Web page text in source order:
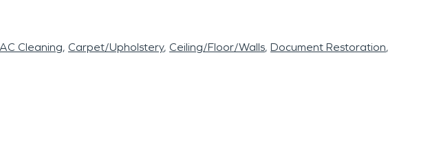
Cleaning Carpet/Upholstery Ceiling/Floor/Walls Document Restoration